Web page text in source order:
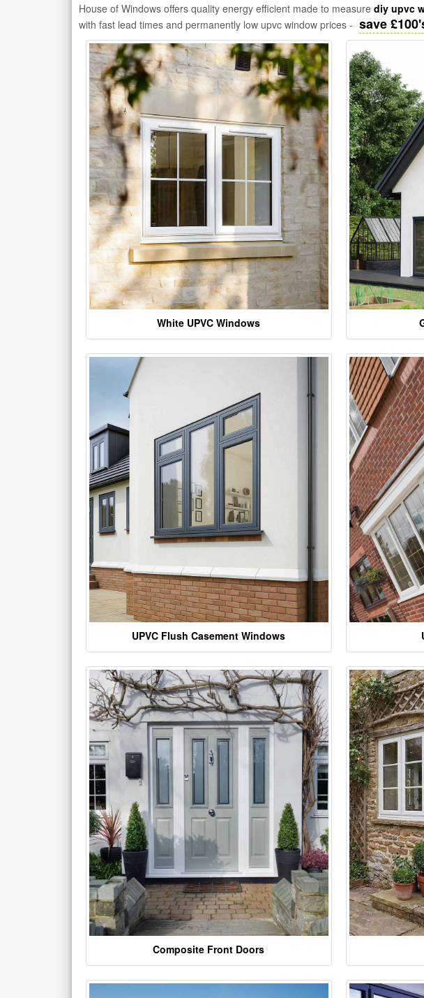
House of Windows offers quality energy efficient made to measure diy upvc
with fast lead times and permanently low upvc window prices - save
White UPVC Windows
UPVC Flush Casement Windows
Composite Front Doors